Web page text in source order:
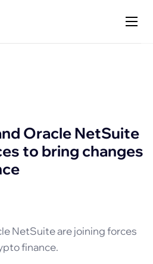
Oracle NetSuite
to bring changes
NetSuite are joining forces
finance.